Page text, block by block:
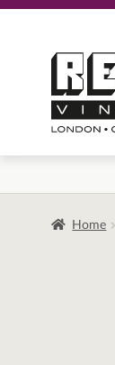
navigation
content
Home